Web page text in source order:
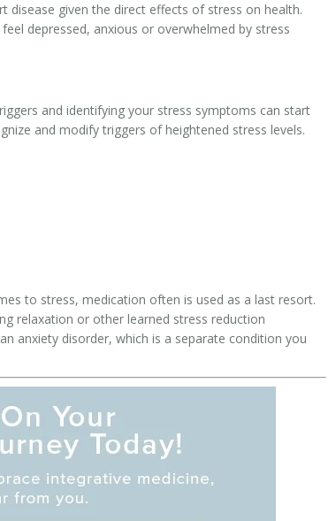
disease given the direct effects of stress on health.
depressed, anxious or overwhelmed by stress
and identifying your stress symptoms can start
and modify triggers of heightened stress levels.
to stress, medication often is used as a last resort.
relaxation or other learned stress reduction
anxiety disorder, which is a separate condition you